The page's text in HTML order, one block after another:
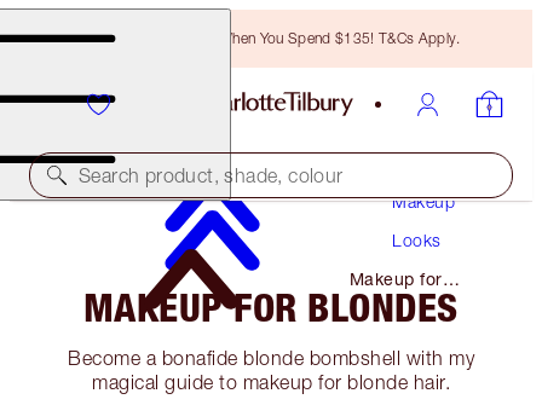
Free Bronzing Brush When You Spend $135! T&Cs Apply.
Search product, shade, colour
Makeup
Looks
Makeup for
Blondes
MAKEUP FOR BLONDES
Become a bonafide blonde bombshell with my
magical guide to makeup for blonde hair.